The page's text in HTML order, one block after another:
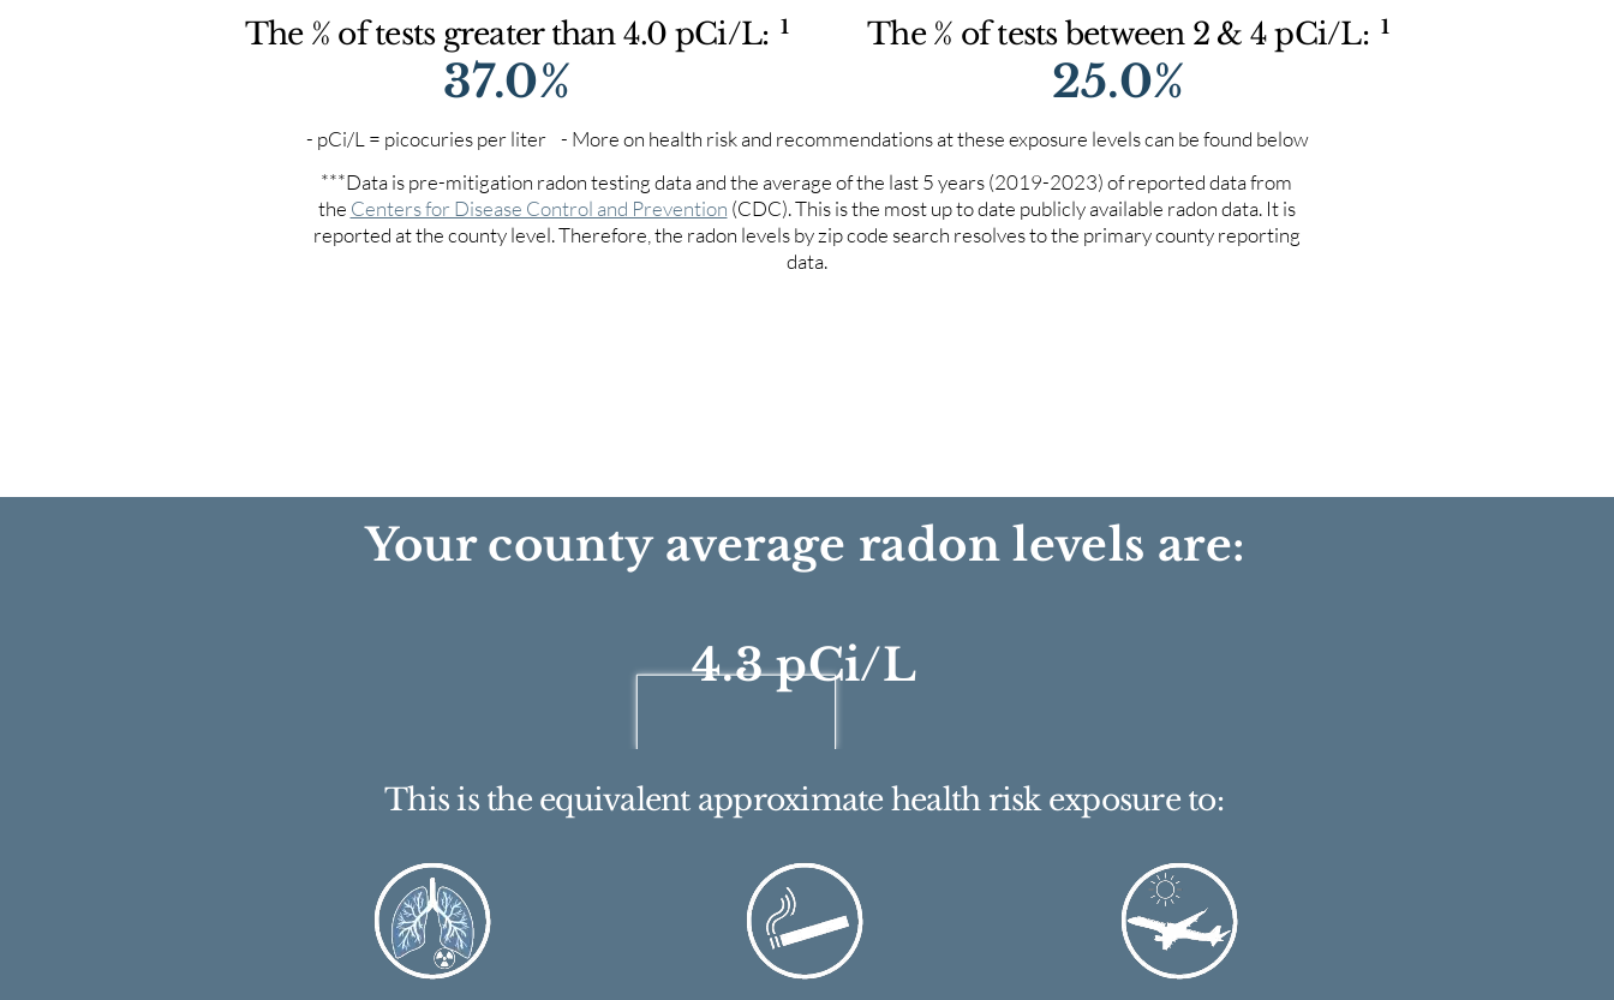
The % of tests greater than 4.0 pCi/L: 1
37.0%
The % of tests between 2 & 4 pCi/L: 1
25.0%
- pCi/L = picocuries per liter - More on health risk and recommendations at these exposure levels can be found below
***Data is pre-mitigation radon testing data and the average of the last 5 years (2019-2023) of reported data from
the Centers for Disease Control and Prevention (CDC). This is the most up to date publicly available radon data. It is
reported at the county level. Therefore, the radon levels by zip code search resolves to the primary county reporting
data.
Your county average radon levels are:
4.3 pCi/L
This is the equivalent approximate health risk exposure to: